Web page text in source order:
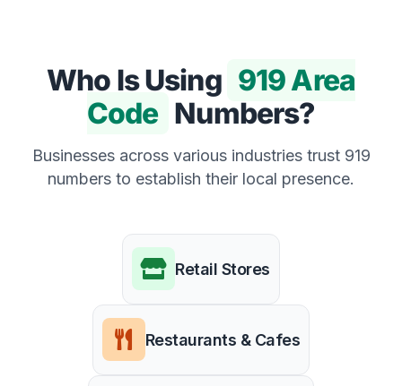
Who Is Using 919 Area
Code Numbers?
Businesses across various industries trust 919
numbers to establish their local presence.
Retail Stores
Restaurants & Cafes